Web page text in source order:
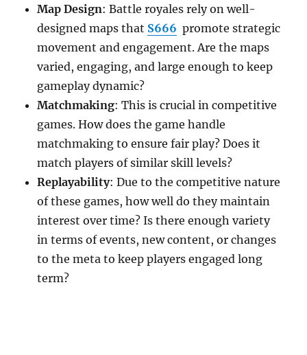
Map Design: Battle royales rely on well-
designed maps that S666 promote strategic
movement and engagement. Are the maps
varied, engaging, and large enough to keep
gameplay dynamic?
Matchmaking: This is crucial in competitive
games. How does the game handle
matchmaking to ensure fair play? Does it
match players of similar skill levels?
Replayability: Due to the competitive nature
of these games, how well do they maintain
interest over time? Is there enough variety
in terms of events, new content, or changes
to the meta to keep players engaged long
term?